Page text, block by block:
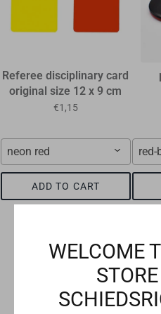
Referee disciplinary card
original size 12 x 9 cm
€1,15
neon red
ADD TO CART
red-
Checkout safely using
WELCOME